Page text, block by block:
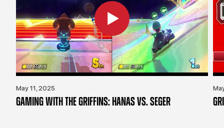
May 11, 2025
GAMING WITH THE GRIFFINS: HANAS VS. SEGER